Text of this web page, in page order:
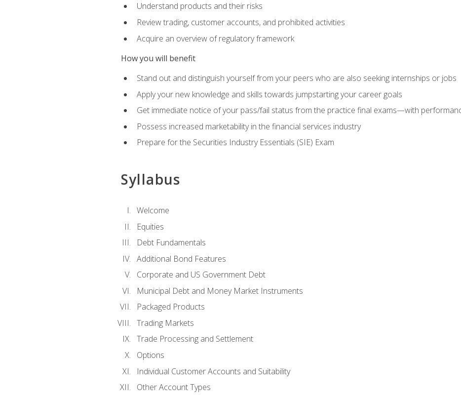
Understand products and their risks
Review trading, customer accounts, and prohibited activities
Acquire an overview of regulatory framework
How you will benefit
Stand out and distinguish yourself from your peers who are also seeking internships or jobs
Apply your new knowledge and skills towards jumpstarting your career goals
Get immediate notice of your pass/fail status from the practice final exams—with
Possess increased marketability in the financial services industry
Prepare for the Securities Industry Essentials (SIE) Exam
Syllabus
Welcome
Equities
Debt Fundamentals
Additional Bond Features
Corporate and US Government Debt
Municipal Debt and Money Market Instruments
Packaged Products
Trading Markets
Trade Processing and Settlement
Options
Individual Customer Accounts and Suitability
Other Account Types